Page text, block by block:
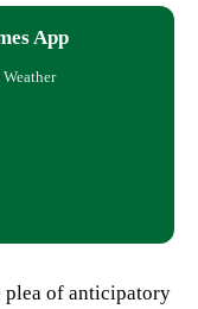
App
plea of anticipatory